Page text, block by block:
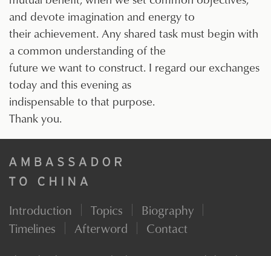
and devote imagination and energy to
their achievement. Any shared task must begin with
a common understanding of the
future we want to construct. I regard our exchanges
today and this evening as
indispensable to that purpose.
Thank you.
Introduction Topics
Biography
Timelines
Afterword Contact